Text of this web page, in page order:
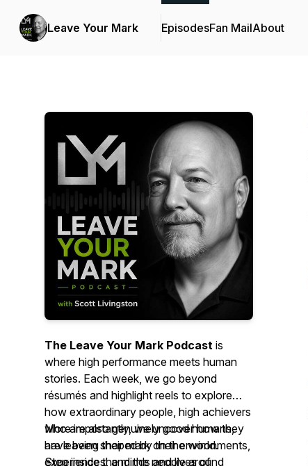
Leave Your Mark EpisodesFan MailAbout
The Leave Your Mark Podcast is
where high performance meets human
stories. Each week, we go beyond
résumés and highlight reels to explore
how extraordinary people, high achievers
who are also genuinely good humans,
have been shaped by their environments,
experiences, and the people around
More importantly, we uncover howthey
are leaving their mark on the world.
Step inside the minds and lives of